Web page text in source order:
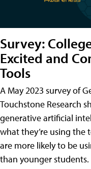
Survey:
Excited and
Tools
A May 2023 survey of
Touchstone Research
generative artificial
what they’re using
are more likely to be
than younger students.